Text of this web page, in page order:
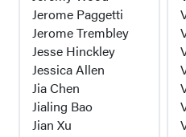
Jerome Paggetti
Jerome Trembley
Jesse Hinckley
Jessica Allen
Jia Chen
Jialing Bao
Jian Xu